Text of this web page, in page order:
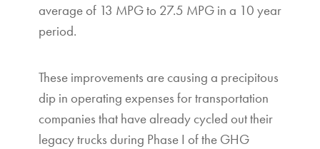
average of 13 MPG to 27.5 MPG in a 10 year
period.
These improvements are causing a precipitous
dip in operating expenses for transportation
companies that have already cycled out their
legacy trucks during Phase I of the GHG